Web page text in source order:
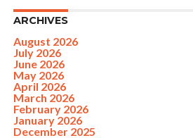
ARCHIVES
August 2026
July 2026
June 2026
May 2026
April 2026
March 2026
February 2026
January 2026
December 2025